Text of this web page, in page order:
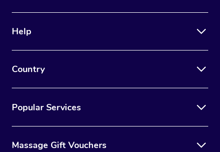
Help
Country
Popular Services
Massage Gift Vouchers